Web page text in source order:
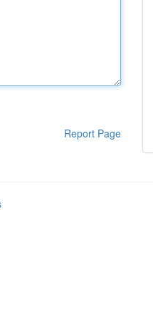
Report Page